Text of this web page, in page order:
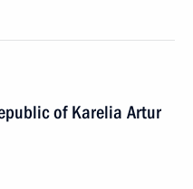
of Karelia Artur